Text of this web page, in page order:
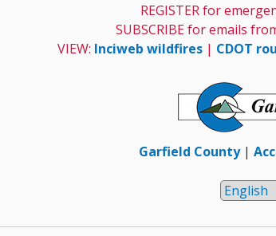
REGISTER for
SUBSCRIBE for emails
VIEW: Inciweb wildfires| CDOT
Garfield County|